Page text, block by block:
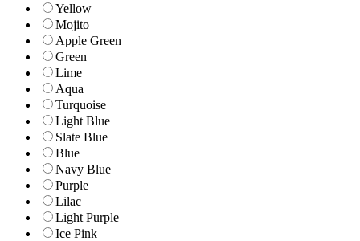
Yellow
Mojito
Apple Green
Green
Lime
Aqua
Turquoise
Light Blue
Slate Blue
Blue
Navy Blue
Purple
Lilac
Light Purple
Ice Pink